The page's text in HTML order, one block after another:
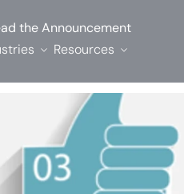
the Announcement
Resources